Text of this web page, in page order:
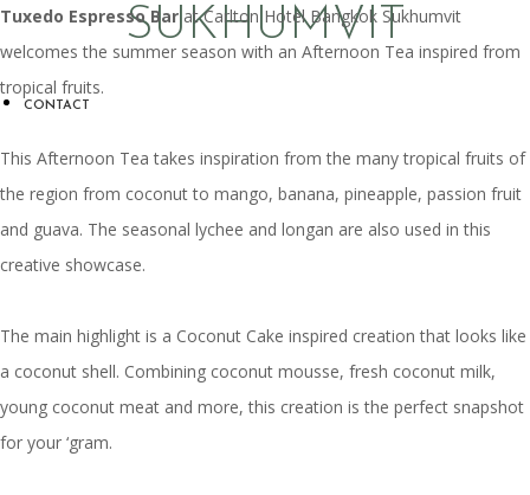
CONTACT
SUKHUMVIT
Tuxedo Espresso Bar at Carlton Hotel Bangkok Sukhumvit
welcomes the summer season with an Afternoon Tea inspired from
tropical fruits.
This Afternoon Tea takes inspiration from the many tropical fruits of
the region from coconut to mango, banana, pineapple, passion fruit
and guava. The seasonal lychee and longan are also used in this
creative showcase.
The main highlight is a Coconut Cake inspired creation that looks like
a coconut shell. Combining coconut mousse, fresh coconut milk,
young coconut meat and more, this creation is the perfect snapshot
for your ‘gram.